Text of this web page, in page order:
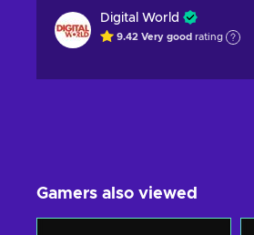
Digital World
9.42 Very good rating
Gamers also viewed